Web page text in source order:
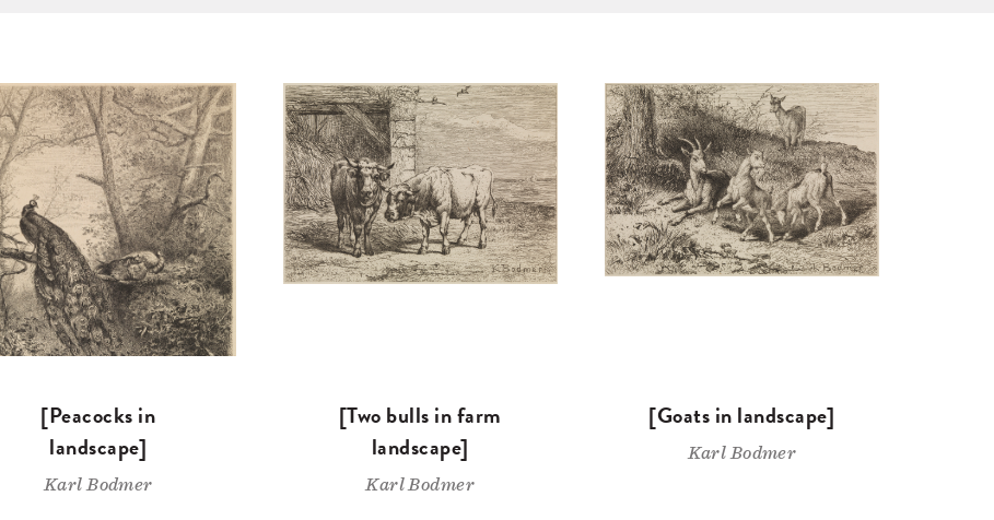
[Peacocks in
landscape]
Karl Bodmer
[Two bulls in farm
landscape]
Karl Bodmer
[Goats in landscape]
Karl Bodmer